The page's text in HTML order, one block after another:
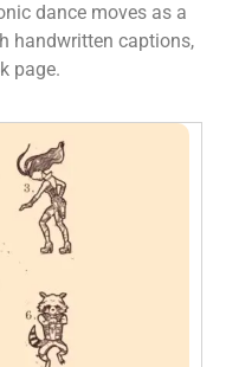
dance moves as a
handwritten captions,
page.